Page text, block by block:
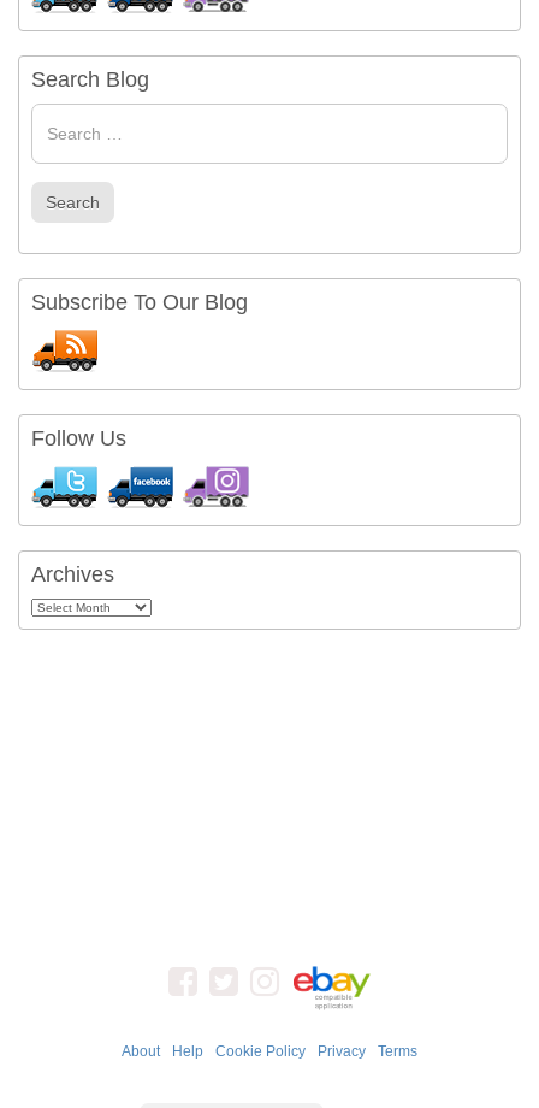
Search Blog
Search
Search
Subscribe To Our Blog
Follow Us
Archives
Archives
About Help Cookie Policy Privacy Terms